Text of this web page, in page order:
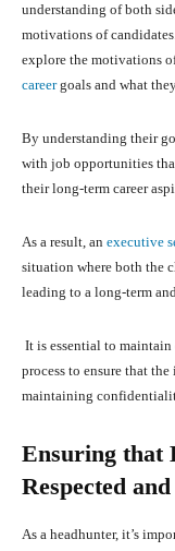
understanding of both
motivations of
explore the motivations
careergoals and what
By understanding their
with job opportunities
their long-term career
As a result, an executive
situation where both the
leading to a long-term
It is essential to
process to ensure that
maintaining
Ensuring that
Respected
As a headhunter, it’s